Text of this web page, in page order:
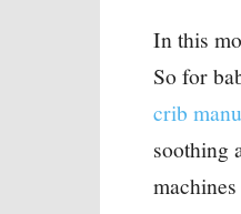
In this
So for
crib
soothing